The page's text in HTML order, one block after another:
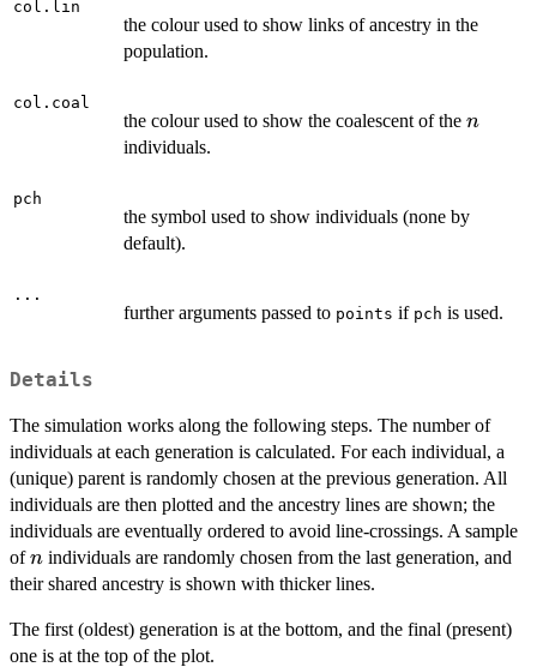
col.lin
the colour used to show links of ancestry in the
population.
col.coal
the colour used to show the coalescent of the n
n
individuals.
pch
the symbol used to show individuals (none by
default).
...
further arguments passed to points if pch is used.
Details
The simulation works along the following steps. The number of
individuals at each generation is calculated. For each individual, a
(unique) parent is randomly chosen at the previous generation. All
individuals are then plotted and the ancestry lines are shown; the
individuals are eventually ordered to avoid line-crossings. A sample
ofn
n individuals are randomly chosen from the last generation, and
their shared ancestry is shown with thicker lines.
The first (oldest) generation is at the bottom, and the final (present)
one is at the top of the plot.